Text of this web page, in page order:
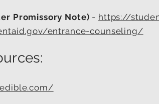
Promissory Note) - https://
entrance-counseling/